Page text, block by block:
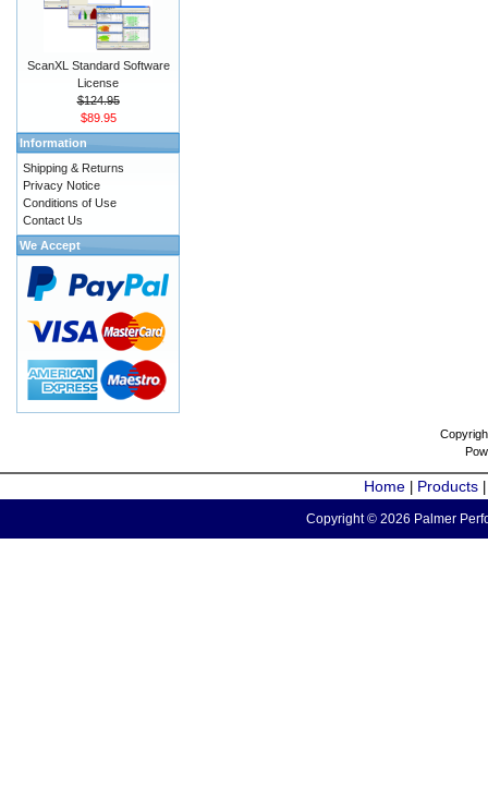
ScanXL Standard Software
License
$124.95
$89.95
Information
Shipping & Returns
Privacy Notice
Conditions of Use
Contact Us
We Accept
Home Products
Copyright © 2026 Palmer